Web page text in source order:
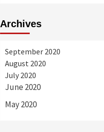
Archives
September 2020
August 2020
July 2020
June 2020
May 2020